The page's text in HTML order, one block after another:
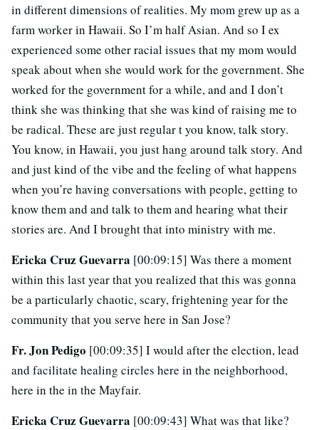
in different dimensions of realities. My mom grew up as a
farm worker in Hawaii. So I’m half Asian. And so I ex
experienced some other racial issues that my mom would
speak about when she would work for the government. She
worked for the government for a while, and and I don’t
think she was thinking that she was kind of raising me to
be radical. These are just regular t you know, talk story.
You know, in Hawaii, you just hang around talk story. And
and just kind of the vibe and the feeling of what happens
when you’re having conversations with people, getting to
know them and and talk to them and hearing what their
stories are. And I brought that into ministry with me.
Ericka Cruz Guevarra [00:09:15] Was there a moment
within this last year that you realized that this was gonna
be a particularly chaotic, scary, frightening year for the
community that you serve here in San Jose?
Fr. Jon Pedigo [00:09:35] I would after the election, lead
and facilitate healing circles here in the neighborhood,
here in the in the Mayfair.
Ericka Cruz Guevarra [00:09:43] What was that like?